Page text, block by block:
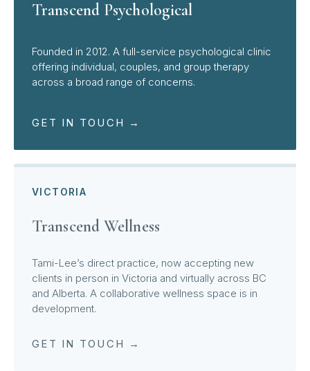
Transcend Psychological
Founded in 2012. A full-service psychological clinic
offering individual, couples, and group therapy
across a broad range of concerns.
GET IN TOUCH →
VICTORIA
Transcend Wellness
Tami-Lee’s direct practice, now accepting new
clients in person in Victoria and virtually across BC
and Alberta. A collaborative wellness space is in
development.
GET IN TOUCH →